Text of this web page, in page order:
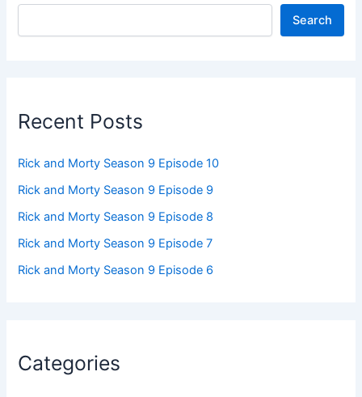
Search
Recent Posts
Rick and Morty Season 9 Episode 10
Rick and Morty Season 9 Episode 9
Rick and Morty Season 9 Episode 8
Rick and Morty Season 9 Episode 7
Rick and Morty Season 9 Episode 6
Categories